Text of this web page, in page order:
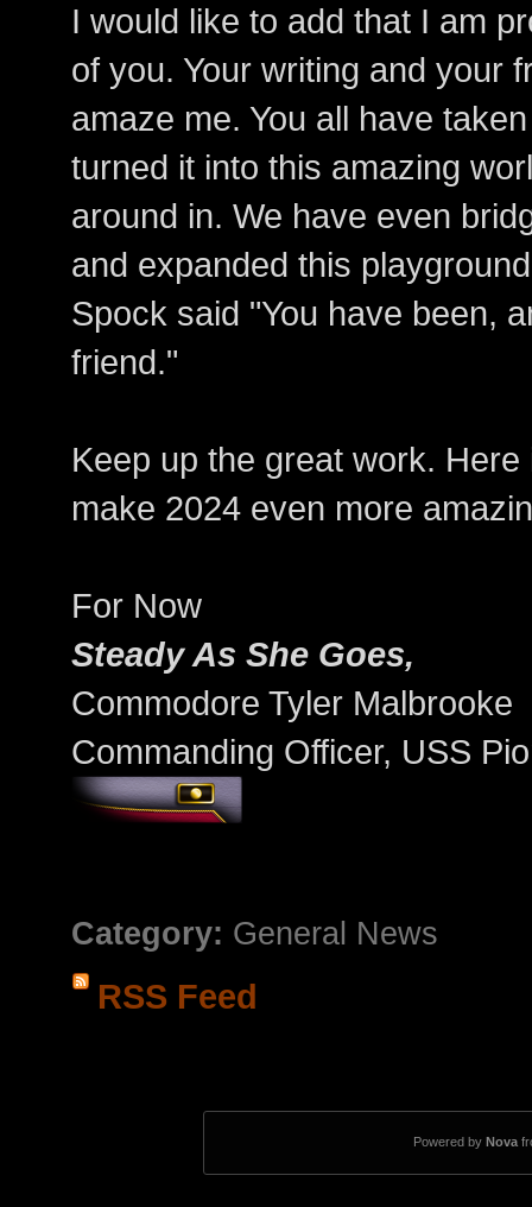
I would like to add that I am
of you. Your writing and your
amaze me. You all have
turned it into this amazing
around in. We have even
and expanded this
Spock said "You have been,
friend."
Keep up the great work.
make 2024 even more
For Now
Steady As She Goes,
Commodore Tyler Malbrooke
Commanding Officer, USS
Category: General News
RSS Feed
Powered by Nova